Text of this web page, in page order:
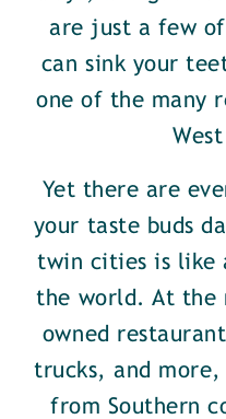
are just a few
can sink your
one of the many
Yet there are
your taste buds
twin cities is like
the world. At the
owned
trucks, and
from Southern